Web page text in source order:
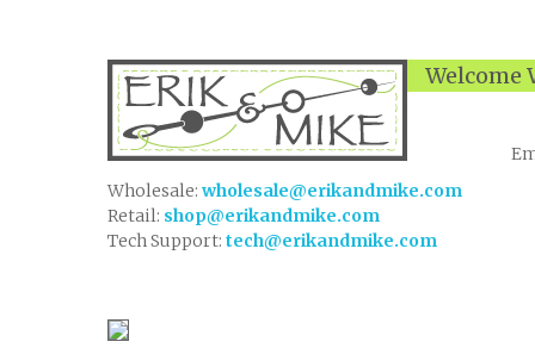
Welcome
Wholesale: wholesale@erikandmike.com
Retail: shop@erikandmike.com
Tech Support: tech@erikandmike.com